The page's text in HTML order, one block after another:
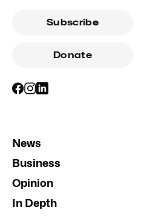
Subscribe
Donate
News
Business
Opinion
In Depth